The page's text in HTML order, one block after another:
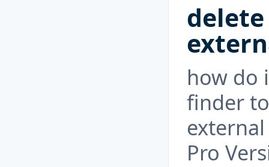
how do
finder
Pro